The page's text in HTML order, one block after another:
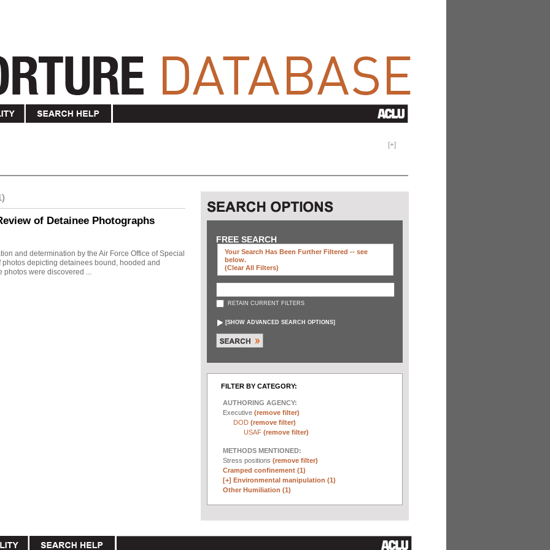
[+]
of Detainee Photographs
and determination by the Air Force Office of Special
depicting detainees bound, hooded and
photos were discovered ...
FREE SEARCH
Your Search Has Been Further Filtered -- see
below.
(clear All Filters)
RETAIN CURRENT FILTERS
[SHOW ADVANCED SEARCH OPTIONS]
FILTER BY CATEGORY:
AUTHORING AGENCY:
Executive (remove filter)
DOD (remove filter)
USAF (remove filter)
METHODS MENTIONED:
Stress positions (remove filter)
Cramped confinement (1)
[+] Environmental manipulation (1)
Other Humiliation (1)